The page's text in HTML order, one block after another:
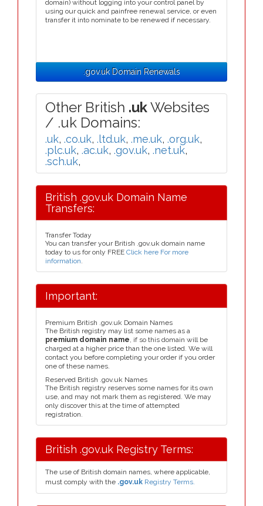
domain) without logging into your control panel by
using our quick and painfree renewal service, or even
transfer it into nominate to be renewed if necessary.
.gov.uk Domain Renewals
Other British .ukWebsites
/ .uk Domains:
.uk, .co.uk, .ltd.uk, .me.uk, .org.uk,
.plc.uk, .ac.uk, .gov.uk, .net.uk,
.sch.uk,
British .gov.uk Domain Name
Transfers:
Transfer Today
You can transfer your British .gov.uk domain name
today to us for only FREE Click here For more
information.
Important:
Premium British .gov.uk Domain Names
The British registry may list some names as a
premium domain name, if so this domain will be
charged at a higher price than the one listed. We will
contact you before completing your order if you order
one of these names.
Reserved British .gov.uk Names
The British registry reserves some names for its own
use, and may not mark them as registered. We may
only discover this at the time of attempted
registration.
British .gov.uk Registry Terms:
The use of British domain names, where applicable,
must comply with the .gov.uk Registry Terms.